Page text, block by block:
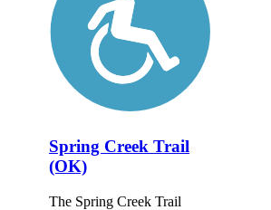
Spring Creek Trail
(OK)
The Spring Creek Trail